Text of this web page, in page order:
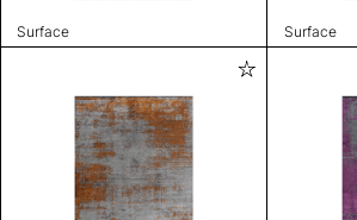
Surface Surface